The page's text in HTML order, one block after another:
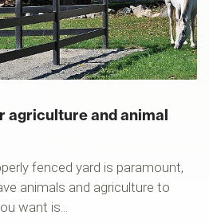
agriculture and animal
fenced yard is paramount,
animals and agriculture to
want is...